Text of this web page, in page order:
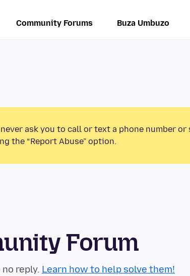
Community Forums Buza Umbuzo
ask you to call or text a phone number
the “Report Abuse” option.
Forum
reply. Learn how to help solve them!